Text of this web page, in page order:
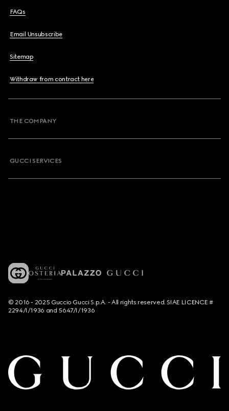
FAQs
Email Unsubscribe
Sitemap
Withdraw from contract here
THE COMPANY
GUCCI SERVICES
© 2016 - 2025 Guccio Gucci S.p.A. - All rights reserved. SIAE LICENCE #
2294/I/1936 and 5647/I/1936